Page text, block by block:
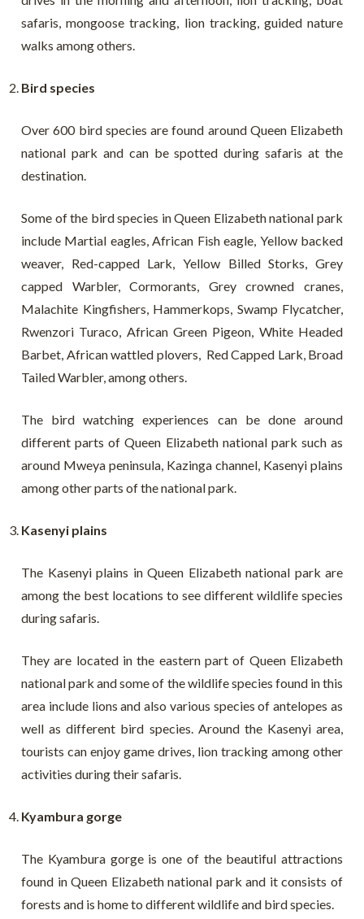
safaris, mongoose tracking, lion tracking, guided nature
walks among others.
Bird species
Over 600 bird species are found around Queen Elizabeth
national park and can be spotted during safaris at the
destination.
Some of the bird species in Queen Elizabeth national park
include Martial eagles, African Fish eagle, Yellow backed
weaver, Red-capped Lark, Yellow Billed Storks, Grey
capped Warbler, Cormorants, Grey crowned cranes,
Malachite Kingfishers, Hammerkops, Swamp Flycatcher,
Rwenzori Turaco, African Green Pigeon, White Headed
Barbet, African wattled plovers, Red Capped Lark, Broad
Tailed Warbler, among others.
The bird watching experiences can be done around
different parts of Queen Elizabeth national park such as
around Mweya peninsula, Kazinga channel, Kasenyi plains
among other parts of the national park.
Kasenyi plains
The Kasenyi plains in Queen Elizabeth national park are
among the best locations to see different wildlife species
during safaris.
They are located in the eastern part of Queen Elizabeth
national park and some of the wildlife species found in this
area include lions and also various species of antelopes as
well as different bird species. Around the Kasenyi area,
tourists can enjoy game drives, lion tracking among other
activities during their safaris.
Kyambura gorge
The Kyambura gorge is one of the beautiful attractions
found in Queen Elizabeth national park and it consists of
forests and is home to different wildlife and bird species.